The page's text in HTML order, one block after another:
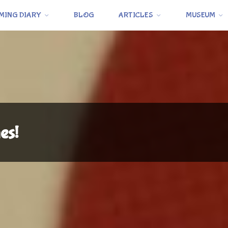
DIARY BLOG ARTICLES MUSEUM